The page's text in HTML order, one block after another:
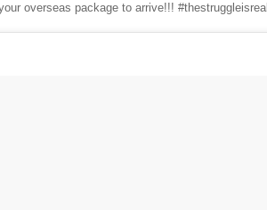
overseas package to arrive!!! #thestruggleisreal